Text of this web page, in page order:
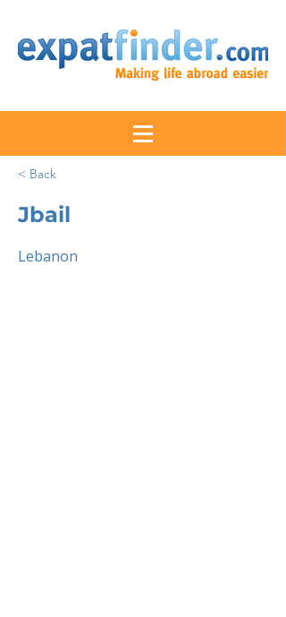
< Back
Jbail
Lebanon